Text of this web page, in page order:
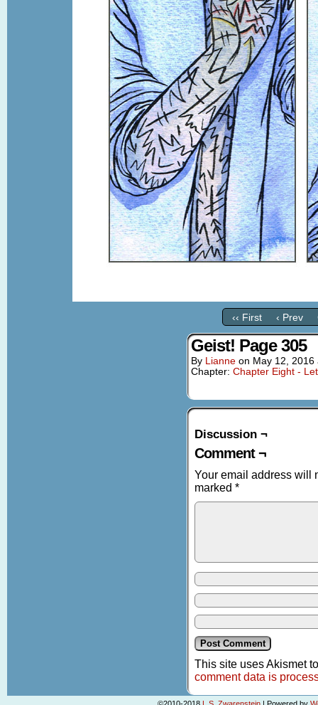
‹‹ First ‹ Prev
Geist! Page 305
By Lianne on May 12, 2016
Chapter: Chapter Eight -
Discussion ¬
Comment ¬
Your email address will
marked *
This site uses Akismet
comment data is